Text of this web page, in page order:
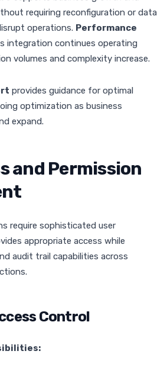
requiring reconfiguration or data
operations. Performance
integration continues operating
volumes and complexity increase.
provides guidance for optimal
optimization as business
expand.
and Permission
require sophisticated user
appropriate access while
audit trail capabilities across
Control